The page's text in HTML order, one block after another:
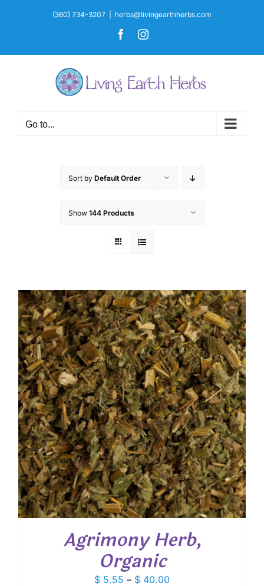
(360) 734-3207 herbs@livingearthherbs.com
FacebookInstagram
Go to...
Sort by Default Order
Show 144 Products
Agrimony Herb,
Organic
$ 5.55 – $ 40.00Price